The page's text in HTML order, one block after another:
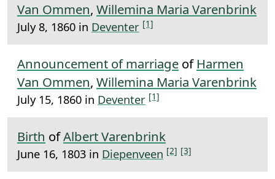
Van Ommen, Willemina Maria Varenbrink
July 8, 1860 in Deventer [1]
Announcement of marriage of Harmen
Van Ommen, Willemina Maria Varenbrink
July 15, 1860 in Deventer [1]
Birth ofAlbert Varenbrink
June 16, 1803 in Diepenveen [2] [3]